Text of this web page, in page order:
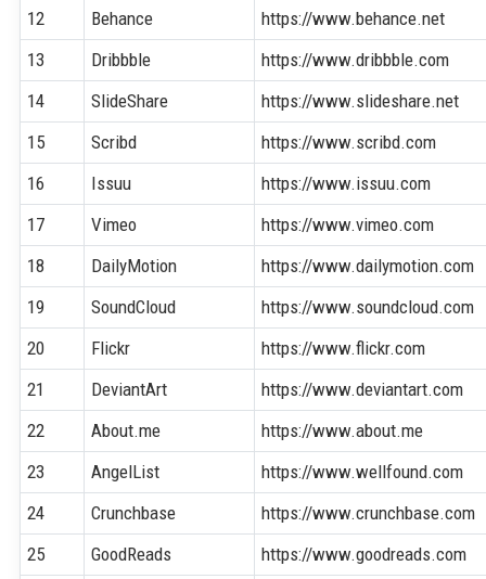
12 Behance
https://www.behance.net
13
Dribbble
https://www.dribbble.com
14
SlideShare
https://www.slideshare.net
15
Scribd
https://www.scribd.com
16
Issuu
https://www.issuu.com
17
Vimeo
https://www.vimeo.com
18
DailyMotion
https://www.dailymotion.com
19
SoundCloud
https://www.soundcloud.com
20
Flickr
https://www.flickr.com
21
DeviantArt
https://www.deviantart.com
22
About.me
https://www.about.me
23
AngelList
https://www.wellfound.com
24
Crunchbase
https://www.crunchbase.com
25
GoodReads
https://www.goodreads.com